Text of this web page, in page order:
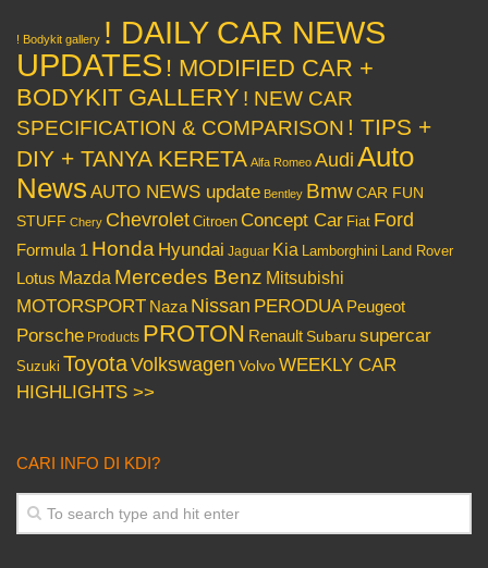
! Bodykit gallery ! DAILY CAR NEWS
UPDATES ! MODIFIED CAR +
BODYKIT GALLERY ! NEW CAR
SPECIFICATION & COMPARISON ! TIPS +
DIY + TANYA KERETA Alfa Romeo Audi Auto
News AUTO NEWS update Bentley BmwCAR FUN
STUFF Chery Chevrolet Citroen Concept Car Fiat Ford
Formula 1 Honda Hyundai Jaguar Kia Lamborghini Land Rover
Lotus Mazda Mercedes Benz Mitsubishi
MOTORSPORT Naza Nissan PERODUA Peugeot
Porsche Products PROTON Renault Subaru supercar
Suzuki ToyotaVolkswagen VolvoWEEKLY CAR
HIGHLIGHTS >>
CARI INFO DI KDI?